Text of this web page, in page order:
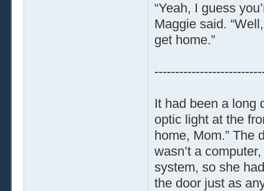
“Yeah, I guess
Maggie said.
get home.”
It had been a long
optic light at the
home, Mom.” The
wasn’t a
system, so she
the door just as